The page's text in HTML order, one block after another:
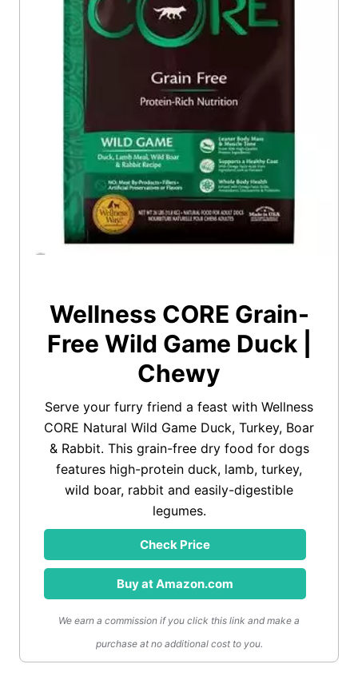
Wellness CORE Grain-
Free Wild Game Duck |
Chewy
Serve your furry friend a feast with Wellness
CORE Natural Wild Game Duck, Turkey, Boar
& Rabbit. This grain-free dry food for dogs
features high-protein duck, lamb, turkey,
wild boar, rabbit and easily-digestible
legumes.
Check Price
Buy at Amazon.com
We earn a commission if you click this link and make a
purchase at no additional cost to you.